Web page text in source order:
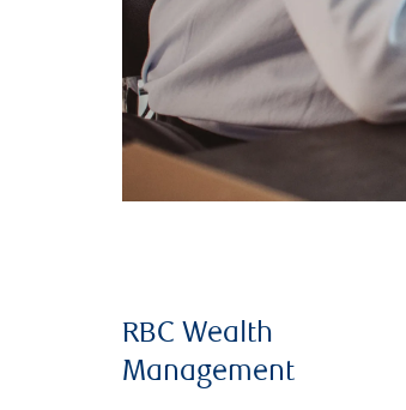
RBC Wealth
Management